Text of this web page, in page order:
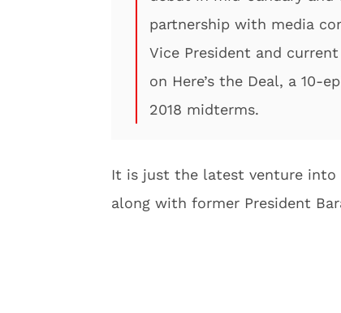
partnership with media
Vice President and
on Here’s the Deal, a 10-
2018 midterms.
It is just the latest venture into
along with former President